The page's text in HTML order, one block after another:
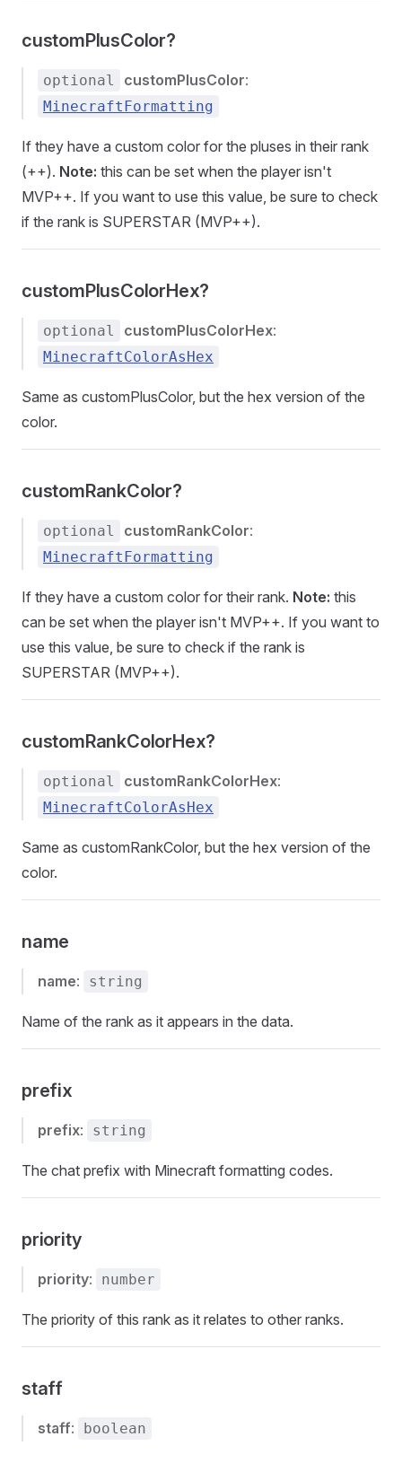
customPlusColor?
optional customPlusColor:
MinecraftFormatting
If they have a custom color for the pluses in their rank
(++). Note: this can be set when the player isn't
MVP++. If you want to use this value, be sure to check
if the rank is SUPERSTAR (MVP++).
customPlusColorHex?
optional customPlusColorHex:
MinecraftColorAsHex
Same as customPlusColor, but the hex version of the
color.
customRankColor?
optional customRankColor:
MinecraftFormatting
If they have a custom color for their rank. Note: this
can be set when the player isn't MVP++. If you want to
use this value, be sure to check if the rank is
SUPERSTAR (MVP++).
customRankColorHex?
optional customRankColorHex:
MinecraftColorAsHex
Same as customRankColor, but the hex version of the
color.
name
name: string
Name of the rank as it appears in the data.
prefix
prefix: string
The chat prefix with Minecraft formatting codes.
priority
priority: number
The priority of this rank as it relates to other ranks.
staff
staff: boolean